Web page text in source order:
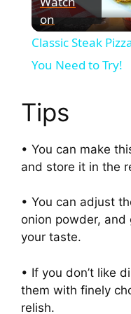
on
Classic Steak
You Need to Try!
Tips
• You can make
and store it in the
• You can adjust
onion powder,
your taste.
• If you don’t like
them with finely
relish.